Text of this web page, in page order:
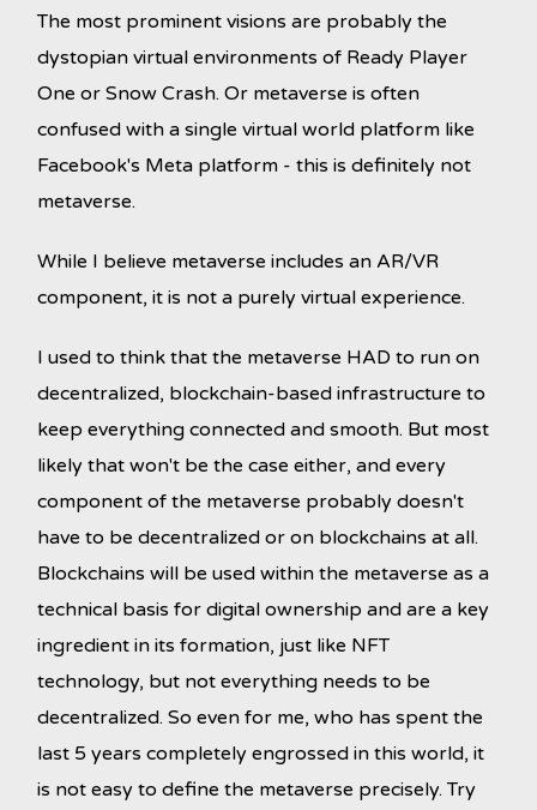
The most prominent visions are probably the
dystopian virtual environments of Ready Player
One or Snow Crash. Or metaverse is often
confused with a single virtual world platform like
Facebook's Meta platform - this is definitely not
metaverse.
While I believe metaverse includes an AR/VR
component, it is not a purely virtual experience.
I used to think that the metaverse HAD to run on
decentralized, blockchain-based infrastructure to
keep everything connected and smooth. But most
likely that won't be the case either, and every
component of the metaverse probably doesn't
have to be decentralized or on blockchains at all.
Blockchains will be used within the metaverse as a
technical basis for digital ownership and are a key
ingredient in its formation, just like NFT
technology, but not everything needs to be
decentralized. So even for me, who has spent the
last 5 years completely engrossed in this world, it
is not easy to define the metaverse precisely. Try